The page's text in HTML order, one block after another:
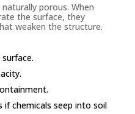
porous. When
the surface, they
weaken the structure.
if chemicals seep into soil